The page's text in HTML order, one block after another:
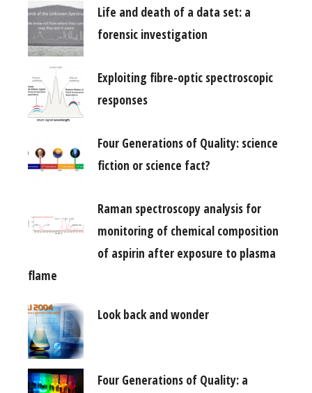
Life and death of a data set: a
forensic investigation
Exploiting fibre-optic spectroscopic
responses
Four Generations of Quality: science
fiction or science fact?
Raman spectroscopy analysis for
monitoring of chemical composition
of aspirin after exposure to plasma
flame
Look back and wonder
Four Generations of Quality: a